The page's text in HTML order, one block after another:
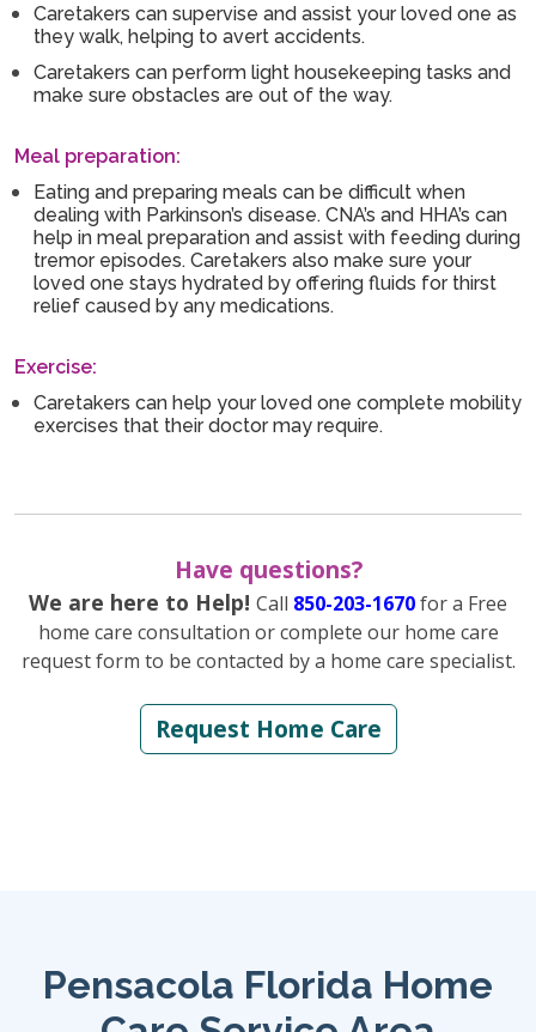
Caretakers can supervise and assist your loved one as
they walk, helping to avert accidents.
Caretakers can perform light housekeeping tasks and
make sure obstacles are out of the way.
Meal preparation:
Eating and preparing meals can be difficult when
dealing with Parkinson’s disease. CNA’s and HHA’s can
help in meal preparation and assist with feeding during
tremor episodes. Caretakers also make sure your
loved one stays hydrated by offering fluids for thirst
relief caused by any medications.
Exercise:
Caretakers can help your loved one complete mobility
exercises that their doctor may require.
Have questions?
We are here to Help! Call 850-203-1670for a Free
home care consultation or complete our home care
request form to be contacted by a home care specialist.
Request Home Care
Pensacola Florida Home